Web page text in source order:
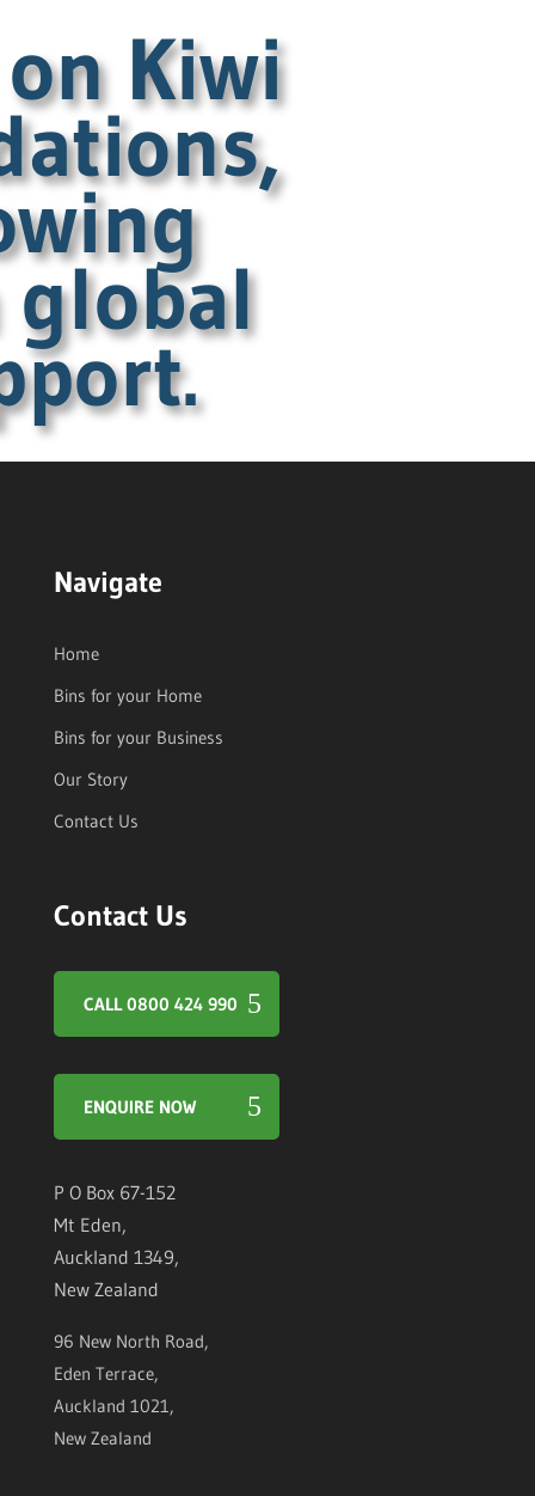
Kiwi
Navigate
Home
Bins for your Home
Bins for your Business
Our Story
Contact Us
Contact Us
CALL 0800 424 990
ENQUIRE NOW
P O Box 67-152
Mt Eden,
Auckland 1349,
New Zealand
96 New North Road,
Eden Terrace,
Auckland 1021,
New Zealand